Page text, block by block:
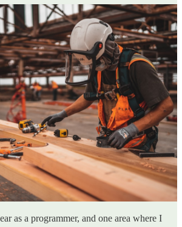
as a programmer, and one area where I